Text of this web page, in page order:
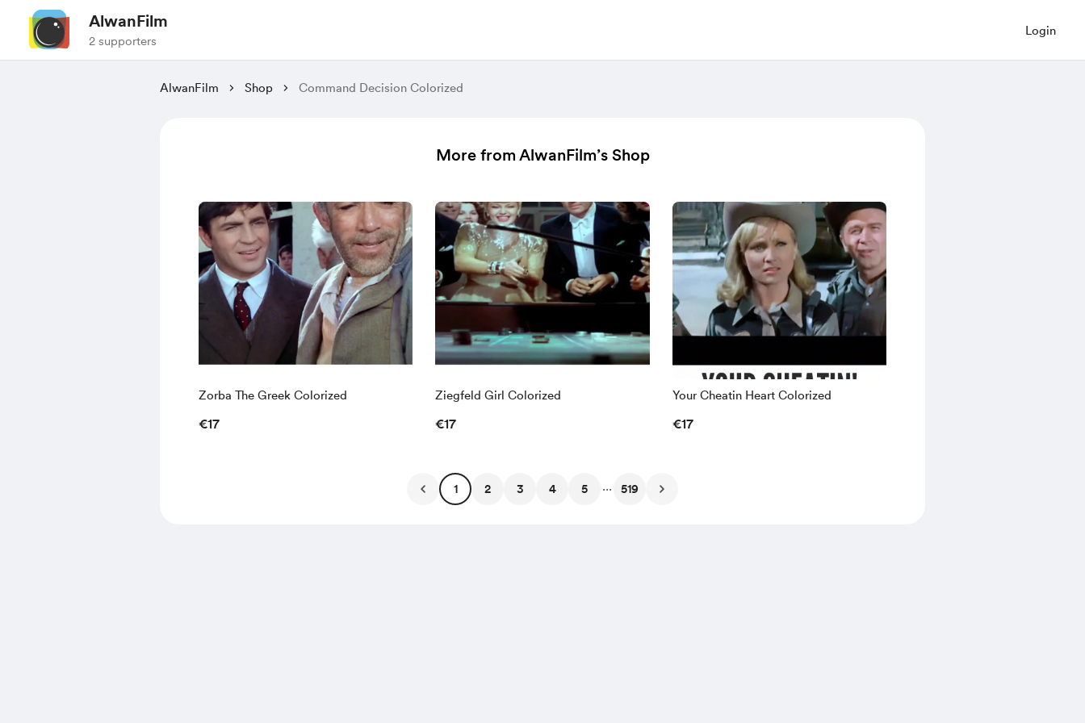
AlwanFilm
2 supporters
Login
AlwanFilm Shop Command Decision Colorized
More from AlwanFilm’s Shop
Zorba The Greek Colorized
€17
Ziegfeld Girl Colorized
€17
Your Cheatin Heart Colorized
€17
1 2 3 4 5 ... 519